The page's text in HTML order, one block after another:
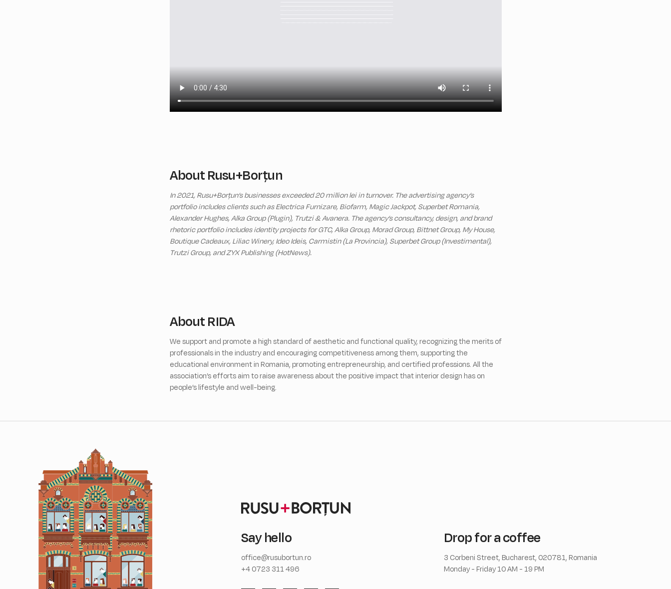
About Rusu+Borțun
In 2021, Rusu+Borțun’s businesses exceeded 20 million lei in turnover. The advertising agency’s
portfolio includes clients such as Electrica Furnizare, Biofarm, Magic Jackpot, Superbet Romania,
Alexander Hughes, Alka Group (Plugin), Trutzi & Avanera. The agency’s consultancy, design, and brand
rhetoric portfolio includes identity projects for GTC, Alka Group, Morad Group, Bittnet Group, My House,
Boutique Cadeaux, Liliac Winery, Ideo Ideis, Carmistin (La Provincia), Superbet Group (Investimental),
Trutzi Group, and ZYX Publishing (HotNews).
About RIDA
We support and promote a high standard of aesthetic and functional quality, recognizing the merits of
professionals in the industry and encouraging competitiveness among them, supporting the
educational environment in Romania, promoting entrepreneurship, and certified professions. All the
association’s efforts aim to raise awareness about the positive impact that interior design has on
people’s lifestyle and well-being.
Say hello
office@rusubortun.ro
+4 0723 311 496
Drop for a coffee
3 Corbeni Street, Bucharest, 020781, Romania
Monday - Friday 10 AM - 19 PM